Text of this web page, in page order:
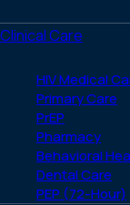
Clinical Care
HIV Medical
Primary Care
PrEP
Pharmacy
Behavioral
Dental Care
PEP (72-Hour)